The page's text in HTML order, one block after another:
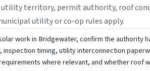
territory, permit authority, roof
utility or co-op rules apply.
work in Bridgewater, confirm the authority
inspection timing, utility interconnection
where relevant, and whether roof